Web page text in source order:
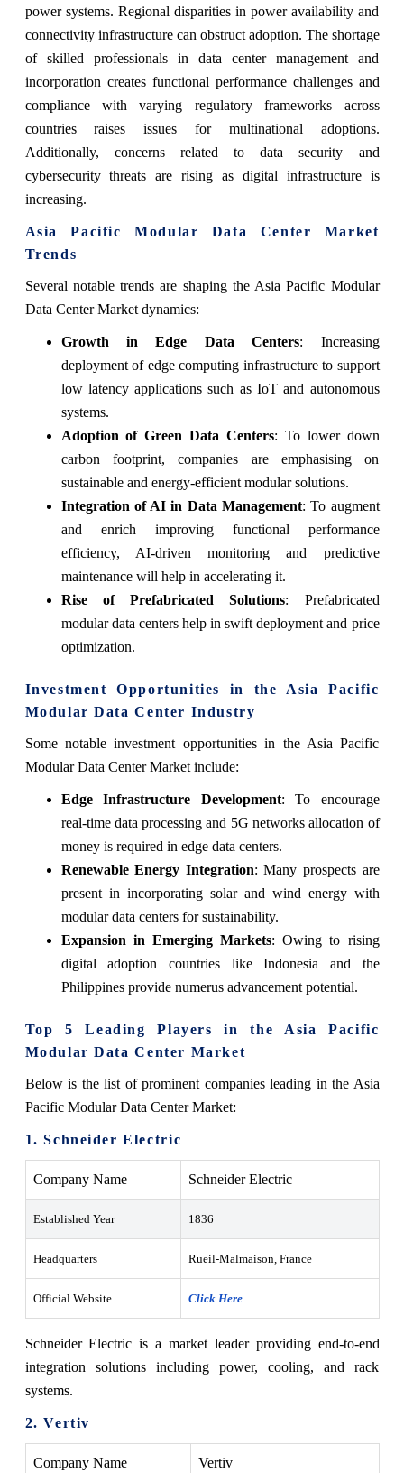
power systems. Regional disparities in power availability and
connectivity infrastructure can obstruct adoption. The shortage
of skilled professionals in data center management and
incorporation creates functional performance challenges and
compliance with varying regulatory frameworks across
countries raises issues for multinational adoptions.
Additionally, concerns related to data security and
cybersecurity threats are rising as digital infrastructure is
increasing.
Asia Pacific Modular Data Center Market
Trends
Several notable trends are shaping the Asia Pacific Modular
Data Center Market dynamics:
Growth in Edge Data Centers: Increasing
deployment of edge computing infrastructure to support
low latency applications such as IoT and autonomous
systems.
Adoption of Green Data Centers: To lower down
carbon footprint, companies are emphasising on
sustainable and energy-efficient modular solutions.
Integration of AI in Data Management: To augment
and enrich improving functional performance
efficiency, AI-driven monitoring and predictive
maintenance will help in accelerating it.
Rise of Prefabricated Solutions: Prefabricated
modular data centers help in swift deployment and price
optimization.
Investment Opportunities in the Asia Pacific
Modular Data Center Industry
Some notable investment opportunities in the Asia Pacific
Modular Data Center Market include:
Edge Infrastructure Development: To encourage
real-time data processing and 5G networks allocation of
money is required in edge data centers.
Renewable Energy Integration: Many prospects are
present in incorporating solar and wind energy with
modular data centers for sustainability.
Expansion in Emerging Markets: Owing to rising
digital adoption countries like Indonesia and the
Philippines provide numerus advancement potential.
Top 5 Leading Players in the Asia Pacific
Modular Data Center Market
Below is the list of prominent companies leading in the Asia
Pacific Modular Data Center Market:
1. Schneider Electric
Company Name Schneider Electric
Established Year 1836
Headquarters Rueil-Malmaison, France
Official Website Click Here
Schneider Electric is a market leader providing end-to-end
integration solutions including power, cooling, and rack
systems.
2. Vertiv
Company Name Vertiv